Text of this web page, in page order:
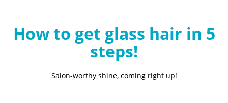
o
g
How to get glass hair in 5
steps!
Salon-worthy shine, coming right up!